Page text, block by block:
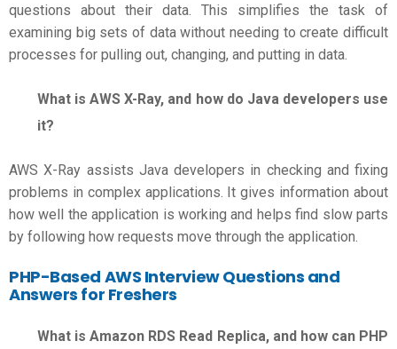
questions about their data. This simplifies the task of
examining big sets of data without needing to create difficult
processes for pulling out, changing, and putting in data.
What is AWS X-Ray, and how do Java developers use
it?
AWS X-Ray assists Java developers in checking and fixing
problems in complex applications. It gives information about
how well the application is working and helps find slow parts
by following how requests move through the application.
PHP-Based AWS Interview Questions and
Answers for Freshers
What is Amazon RDS Read Replica, and how can PHP